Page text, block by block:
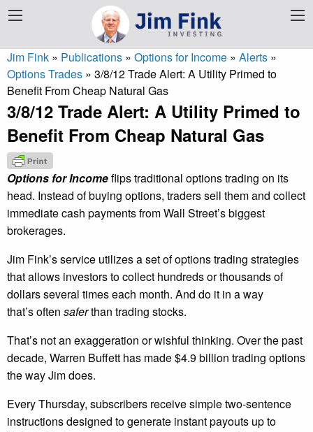
Jim Fink » Publications » Options for Income » Alerts »
Options Trades » 3/8/12 Trade Alert: A Utility Primed to
Benefit From Cheap Natural Gas
3/8/12 Trade Alert: A Utility Primed to
Benefit From Cheap Natural Gas
Options for Incomeflips traditional options trading on its
head. Instead of buying options, traders sell them and collect
immediate cash payments from Wall Street’s biggest
brokerages.
Jim Fink’s service utilizes a set of options trading strategies
that allows investors to collect hundreds or thousands of
dollars several times each month. And do it in a way
that’s often saferthan trading stocks.
That’s not an exaggeration or wishful thinking. Over the past
decade, Warren Buffett has made $4.9 billion trading options
the way Jim does.
Every Thursday, subscribers receive simple two-sentence
instructions designed to generate instant payouts up to